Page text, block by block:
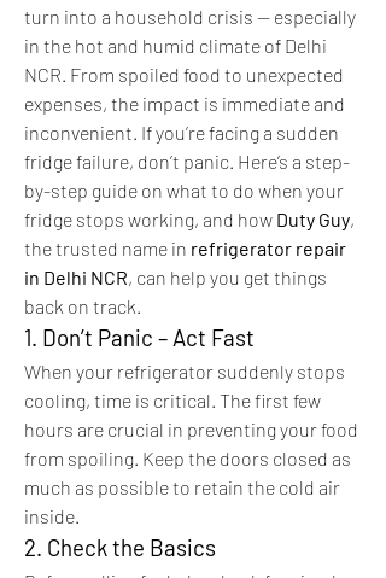
turn into a household crisis — especially
in the hot and humid climate of Delhi
NCR. From spoiled food to unexpected
expenses, the impact is immediate and
inconvenient. If you’re facing a sudden
fridge failure, don’t panic. Here’s a step-
by-step guide on what to do when your
fridge stops working, and how Duty Guy,
the trusted name in refrigerator repair
in Delhi NCR, can help you get things
back on track.
1. Don’t Panic – Act Fast
When your refrigerator suddenly stops
cooling, time is critical. The first few
hours are crucial in preventing your food
from spoiling. Keep the doors closed as
much as possible to retain the cold air
inside.
2. Check the Basics